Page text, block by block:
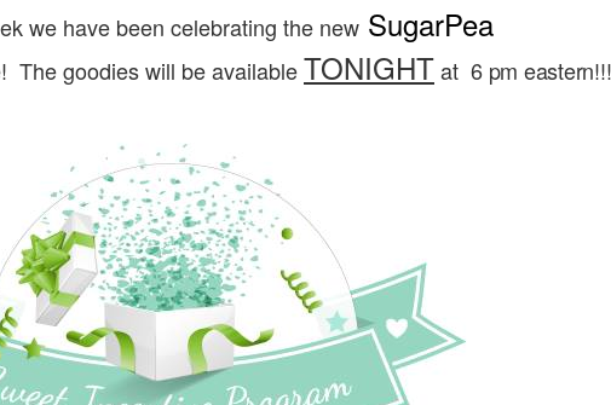
we have been celebrating the new SugarPea
The goodies will be availableTONIGHTat 6 pm eastern!!!